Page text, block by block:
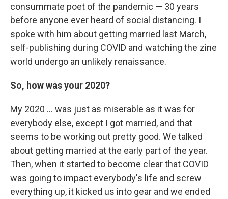
consummate poet of the pandemic — 30 years
before anyone ever heard of social distancing. I
spoke with him about getting married last March,
self-publishing during COVID and watching the zine
world undergo an unlikely renaissance.
So, how was your 2020?
My 2020 ... was just as miserable as it was for
everybody else, except I got married, and that
seems to be working out pretty good. We talked
about getting married at the early part of the year.
Then, when it started to become clear that COVID
was going to impact everybody's life and screw
everything up, it kicked us into gear and we ended